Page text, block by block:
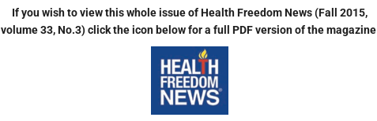
If you wish to view this whole issue of Health Freedom News (Fall 2015,
volume 33, No.3) click the icon below for a full PDF version of the magazine